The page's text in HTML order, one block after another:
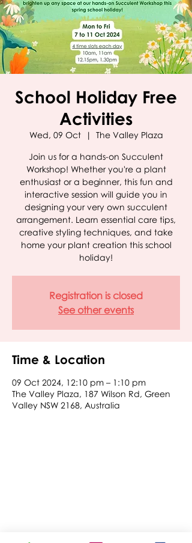
School Holiday Free
Activities
Wed, 09 Oct
  |
The Valley Plaza
Join us for a hands-on Succulent
Workshop! Whether you're a plant
enthusiast or a beginner, this fun and
interactive session will guide you in
designing your very own succulent
arrangement. Learn essential care tips,
creative styling techniques, and take
home your plant creation this school
holiday!
Registration is closed
See other events
Time & Location
09 Oct 2024, 12:10 pm – 1:10 pm
The Valley Plaza, 187 Wilson Rd, Green
Valley NSW 2168, Australia